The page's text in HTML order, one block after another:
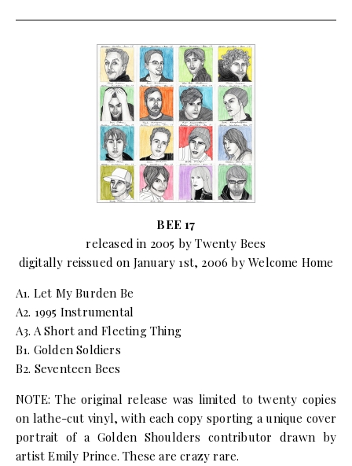
BEE 17
released in 2005 by Twenty Bees
digitally reissued on January 1st, 2006 by Welcome Home
A1. Let My Burden Be
A2. 1995 Instrumental
A3. A Short and Fleeting Thing
B1. Golden Soldiers
B2. Seventeen Bees
NOTE: The original release was limited to twenty copies
on lathe-cut vinyl, with each copy sporting a unique cover
portrait of a Golden Shoulders contributor drawn by
artist Emily Prince. These are crazy rare.